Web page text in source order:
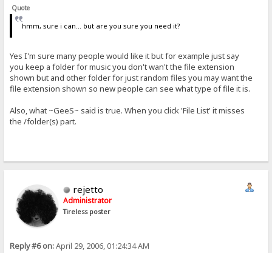
Quote
hmm, sure i can... but are you sure you need it?
Yes I'm sure many people would like it but for example just say
you keep a folder for music you don't wan't the file extension
shown but and other folder for just random files you may want the
file extension shown so new people can see what type of file it is.
Also, what ~GeeS~ said is true. When you click 'File List' it misses
the /folder(s) part.
rejetto
Administrator
Tireless poster
Reply #6 on:April 29, 2006, 01:24:34 AM